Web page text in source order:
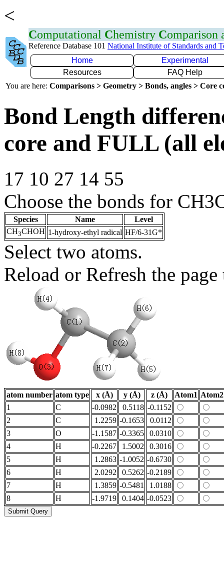
<
Computational Chemistry Comparison
Reference Database 101 National Institute of Standards and
Home
Experimental
Resources
FAQ Help
You are here: Comparisons > Geometry > Bonds, angles > Core
Bond Length
core and FULL (all
17 10 27 14 55
Choose the bonds for
Species Name
Level
CH3CHOH 1-hydroxy-ethyl radical HF/6-31G*
Select two atoms.
Reload or Refresh the
atom number atom type x (Å) y (Å) z (Å) Atom1 Atom2
1
C -0.0982 0.5118 -0.1152
2
C 1.2259 -0.1653
0.0112
3
O -1.1587 -0.3365
0.0310
4
H -0.2267 1.5002
0.3016
5
H 1.2863 -1.0052 -0.6730
6
H 2.0292 0.5262 -0.2189
7
H 1.3859 -0.5481
1.0188
8
H -1.9719 0.1404 -0.0523